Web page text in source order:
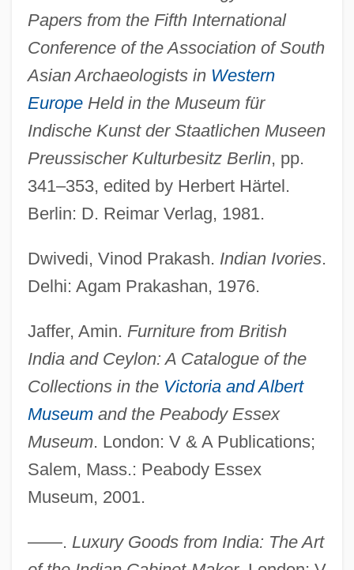
Papers from the Fifth International
Conference of the Association of South
Asian Archaeologists in Western
EuropeHeld in the Museum für
Indische Kunst der Staatlichen Museen
Preussischer Kulturbesitz Berlin, pp.
341–353, edited by Herbert Härtel.
Berlin: D. Reimar Verlag, 1981.
Dwivedi, Vinod Prakash. Indian Ivories.
Delhi: Agam Prakashan, 1976.
Jaffer, Amin. Furniture from British
India and Ceylon: A Catalogue of the
Collections in the Victoria and Albert
Museumand the Peabody Essex
Museum. London: V & A Publications;
Salem, Mass.: Peabody Essex
Museum, 2001.
——. Luxury Goods from India: The Art